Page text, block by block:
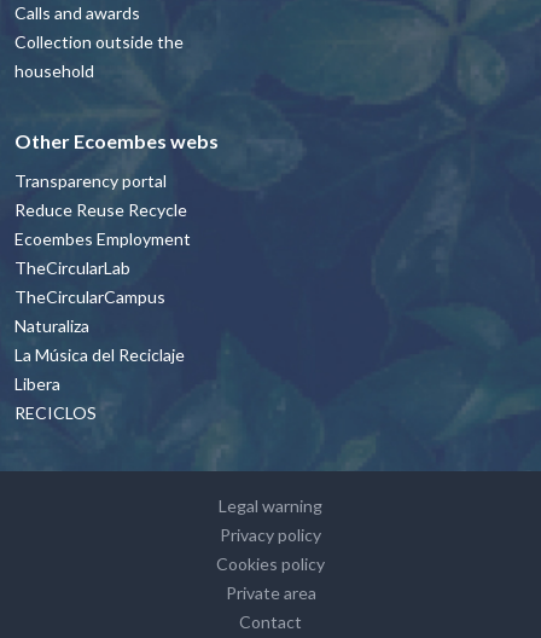
Calls and awards
Collection outside the
household
Other Ecoembes webs
Transparency portal
Reduce Reuse Recycle
Ecoembes Employment
TheCircularLab
TheCircularCampus
Naturaliza
La Música del Reciclaje
Libera
RECICLOS
Footer - contacto y avisos legales
Legal warning
Privacy policy
Cookies policy
Private area
Contact